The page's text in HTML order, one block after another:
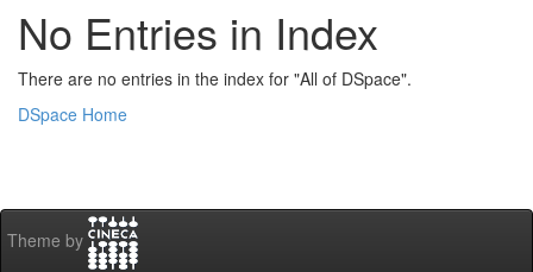
No Entries in Index
There are no entries in the index for "All of DSpace".
DSpace Home
Theme by